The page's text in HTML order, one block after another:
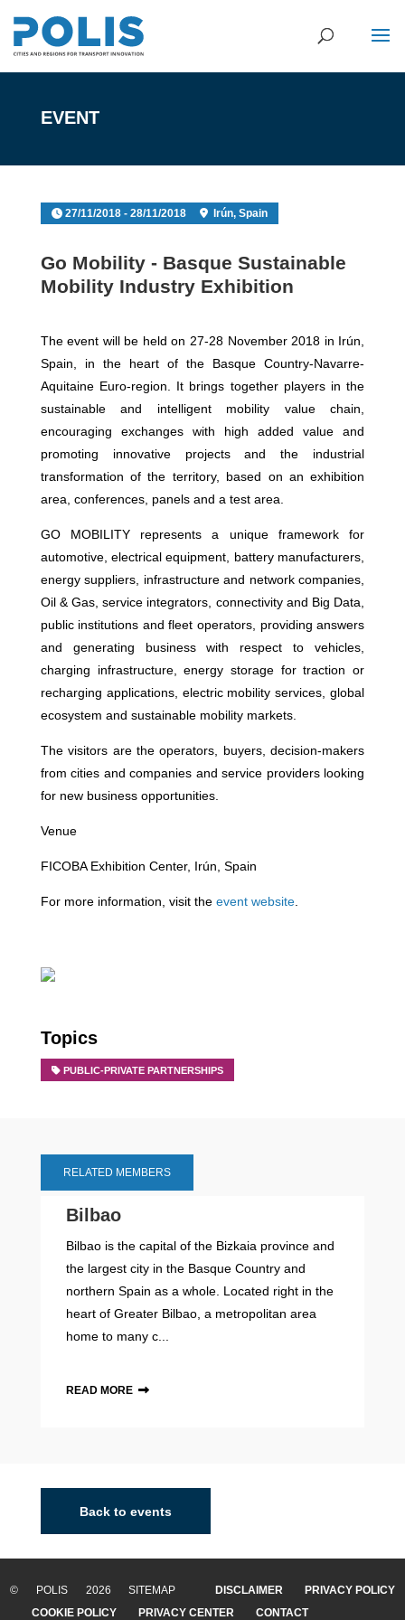
EVENT
27/11/2018 - 28/11/2018 Irún, Spain
Go Mobility - Basque Sustainable
Mobility Industry Exhibition
The event will be held on 27-28 November 2018 in Irún,
Spain, in the heart of the Basque Country-Navarre-
Aquitaine Euro-region. It brings together players in the
sustainable and intelligent mobility value chain,
encouraging exchanges with high added value and
promoting innovative projects and the industrial
transformation of the territory, based on an exhibition
area, conferences, panels and a test area.
GO MOBILITY represents a unique framework for
automotive, electrical equipment, battery manufacturers,
energy suppliers, infrastructure and network companies,
Oil & Gas, service integrators, connectivity and Big Data,
public institutions and fleet operators, providing answers
and generating business with respect to vehicles,
charging infrastructure, energy storage for traction or
recharging applications, electric mobility services, global
ecosystem and sustainable mobility markets.
The visitors are the operators, buyers, decision-makers
from cities and companies and service providers looking
for new business opportunities.
Venue
FICOBA Exhibition Center, Irún, Spain
For more information, visit the event website.
Topics
PUBLIC-PRIVATE PARTNERSHIPS
RELATED MEMBERS
Bilbao
Bilbao is the capital of the Bizkaia province and
the largest city in the Basque Country and
northern Spain as a whole. Located right in the
heart of Greater Bilbao, a metropolitan area
home to many c...
READ MORE
Back to events
© POLIS 2026 SITEMAP DISCLAIMER
PRIVACY POLICY
COOKIE POLICY
PRIVACY CENTER CONTACT